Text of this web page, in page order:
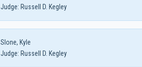
Judge: Russell D. Kegley
Slone, Kyle
Judge: Russell D. Kegley